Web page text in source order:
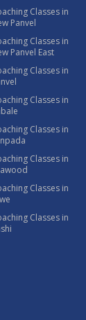
Classes in
Panvel
Classes in
Panvel East
Classes in
Classes in
Classes in
Classes in
Classes in
Classes in